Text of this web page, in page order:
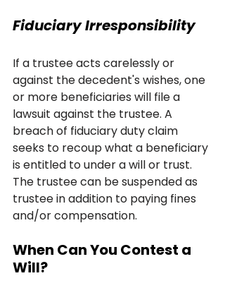
Fiduciary Irresponsibility
If a trustee acts carelessly or
against the decedent's wishes, one
or more beneficiaries will file a
lawsuit against the trustee. A
breach of fiduciary duty claim
seeks to recoup what a beneficiary
is entitled to under a will or trust.
The trustee can be suspended as
trustee in addition to paying fines
and/or compensation.
When Can You Contest a
Will?